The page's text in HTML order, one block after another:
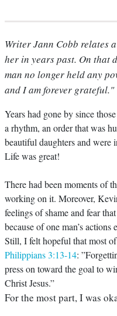
Writer Jann Cobb relates
her in years past. On that
man no longer held any
and I am forever grateful."
Years had gone by since those
a rhythm, an order that was
beautiful daughters and were
Life was great!
There had been moments of
working on it. Moreover,
feelings of shame and fear
because of one man’s
Still, I felt hopeful that most
Philippians 3:13-14:
press on toward the goal to
Christ Jesus.”
For the most part, I was